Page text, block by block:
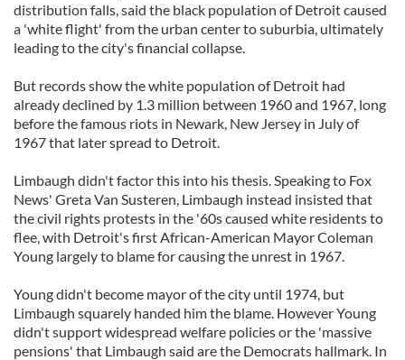
distribution falls, said the black population of Detroit caused
a 'white flight' from the urban center to suburbia, ultimately
leading to the city's financial collapse.
But records show the white population of Detroit had
already declined by 1.3 million between 1960 and 1967, long
before the famous riots in Newark, New Jersey in July of
1967 that later spread to Detroit.
Limbaugh didn't factor this into his thesis. Speaking to Fox
News' Greta Van Susteren, Limbaugh instead insisted that
the civil rights protests in the '60s caused white residents to
flee, with Detroit's first African-American Mayor Coleman
Young largely to blame for causing the unrest in 1967.
Young didn't become mayor of the city until 1974, but
Limbaugh squarely handed him the blame. However Young
didn't support widespread welfare policies or the 'massive
pensions' that Limbaugh said are the Democrats hallmark. In